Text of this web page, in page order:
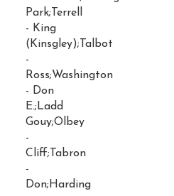
Park;Terrell
- King
(Kinsgley);Talbot
-
Ross;Washington
- Don
E.;Ladd
Gouy;Olbey
-
Cliff;Tabron
-
Don;Harding